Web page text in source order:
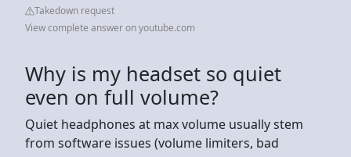
Takedown request
View complete answer on youtube.com
Why is my headset so quiet
even on full volume?
Quiet headphones at max volume usually stem
from software issues (volume limiters, bad